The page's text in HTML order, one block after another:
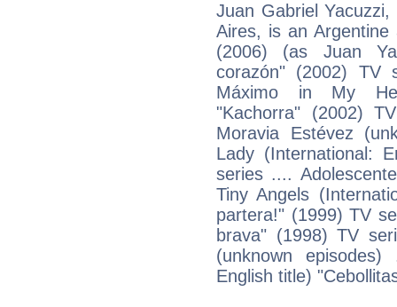
Juan Gabriel
Aires, is an Argentine
(2006) (as Juan
corazón" (2002) TV
Máximo in My
"Kachorra" (2002)
Moravia Estévez
Lady (International:
series ....
Tiny Angels
partera!" (1999) TV
brava" (1998) TV
(unknown
English title)